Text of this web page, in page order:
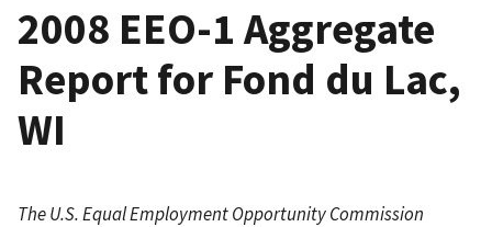
2008 EEO-1 Aggregate
Report for Fond du Lac,
WI
The U.S. Equal Employment Opportunity Commission